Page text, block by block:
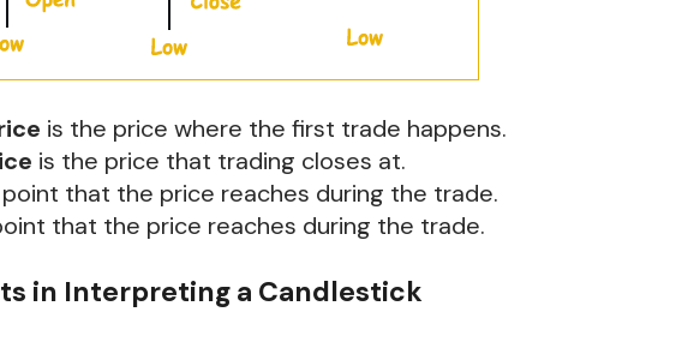
is the price where the first trade happens.
is the price that trading closes at.
that the price reaches during the trade.
that the price reaches during the trade.
in Interpreting a Candlestick